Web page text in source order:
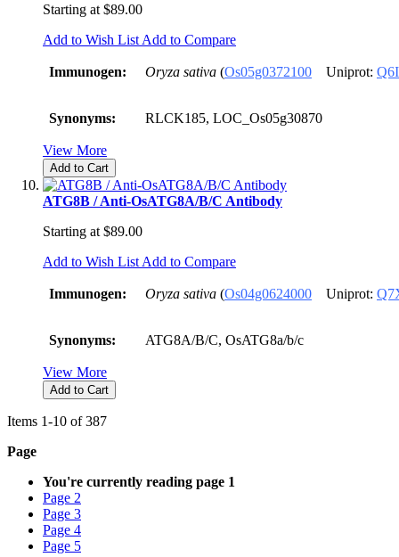
Starting at $89.00
Add to Wish List Add to Compare
Immunogen: Oryza sativa (Os05g0372100 Uniprot:
Synonyms: RLCK185, LOC_Os05g30870
View More
Add to Cart
ATG8B / Anti-OsATG8A/B/C Antibody
Starting at $89.00
Add to Wish List Add to Compare
Immunogen: Oryza sativa (Os04g0624000 Uniprot:
Synonyms: ATG8A/B/C, OsATG8a/b/c
View More
Add to Cart
Items 1-10 of387
Page
You're currently reading page 1
Page 2
Page 3
Page 4
Page 5